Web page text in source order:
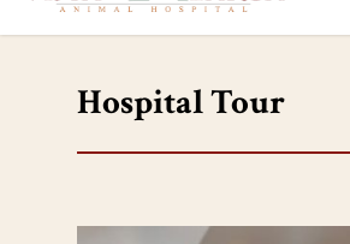
Hospital Tour